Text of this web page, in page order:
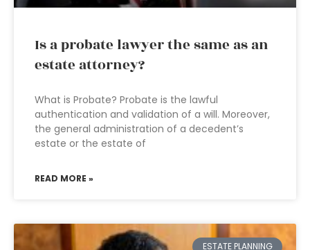
Is a probate lawyer the same as an
estate attorney?
What is Probate? Probate is the lawful
authentication and validation of a will. Moreover,
the general administration of a decedent’s
estate or the estate of
READ MORE »
ESTATE PLANNING